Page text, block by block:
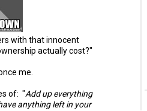
with that innocent
actually cost?"
me.
of: "Add up everything
anything left in your